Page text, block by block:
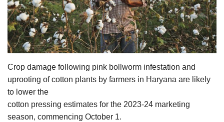
Ground Report
Agri Start-Ups
Gallery
Agriculture Conclave and NACOF
Awards 2022
Language
Crop damage following pink bollworm infestation and
uprooting of cotton plants by farmers in Haryana are likely
to lower the
cotton pressing estimates for the 2023-24 marketing
season, commencing October 1.